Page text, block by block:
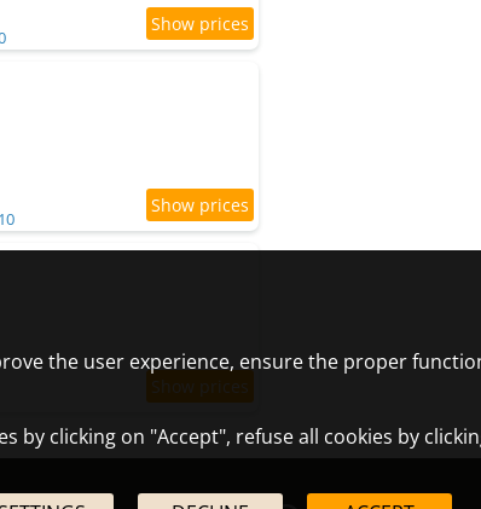
the user experience, ensure the proper
by clicking on "Accept", refuse all cookies by